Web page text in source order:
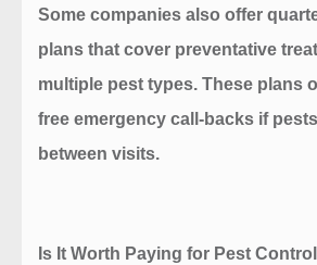
Some companies also offer
plans that cover preventative
multiple pest types. These plans
free emergency call-backs if
between visits.
Is It Worth Paying for Pest